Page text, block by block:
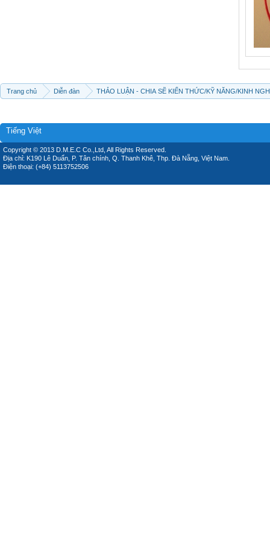
Trang chủ Diễn đàn THẢO LUẬN - CHIA SẼ KIẾN THỨC/KỸ NĂNG/KINH
Tiếng Việt
Copyright © 2013 D.M.E.C Co.,Ltd, All Rights Reserved.
Địa chỉ: K190 Lê Duẩn, P. Tân chính, Q. Thanh Khê, Thp. Đà Nẵng, Việt Nam.
Điện thoại: (+84) 5113752506